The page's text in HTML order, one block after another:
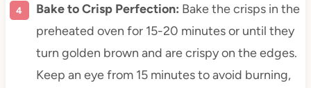
Bake to Crisp Perfection: Bake the crisps in the
preheated oven for 15-20 minutes or until they
turn golden brown and are crispy on the edges.
Keep an eye from 15 minutes to avoid burning,